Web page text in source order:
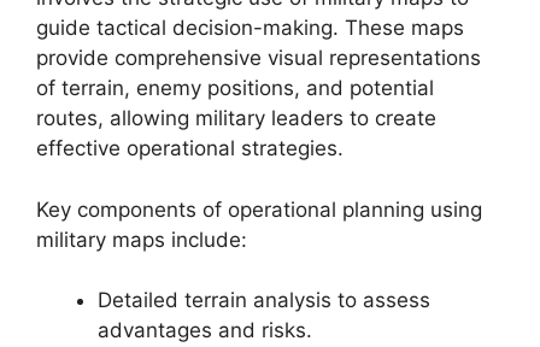
guide tactical decision-making. These maps
provide comprehensive visual representations
of terrain, enemy positions, and potential
routes, allowing military leaders to create
effective operational strategies.
Key components of operational planning using
military maps include:
Detailed terrain analysis to assess
advantages and risks.